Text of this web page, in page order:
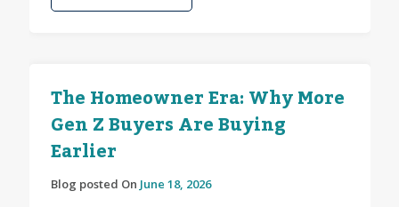
The Homeowner Era: Why More
Gen Z Buyers Are Buying
Earlier
Blog posted On June 18, 2026